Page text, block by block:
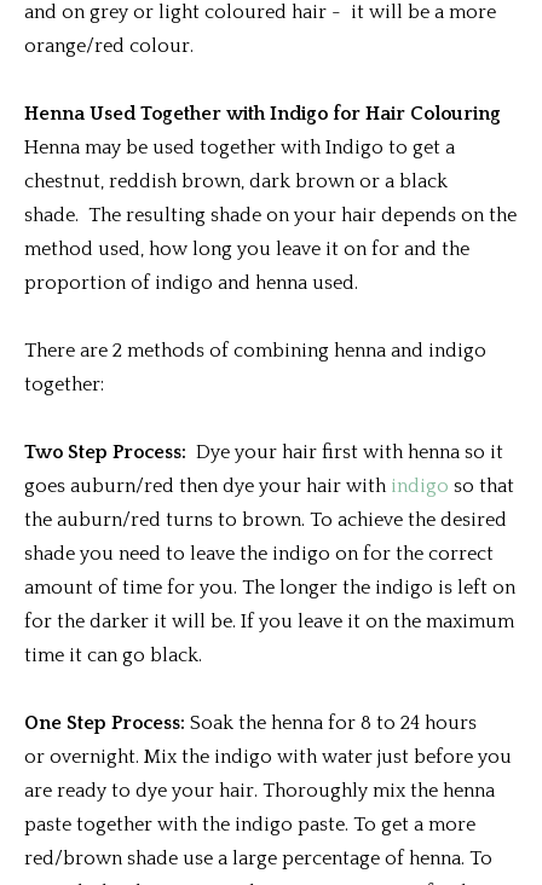
and on grey or light coloured hair - it will be a more
orange/red colour.
Henna Used Together with Indigo for Hair Colouring
Henna may be used together with Indigo to get a
chestnut, reddish brown, dark brown or a black
shade. The resulting shade on your hair depends on the
method used, how long you leave it on for and the
proportion of indigo and henna used.
There are 2 methods of combining henna and indigo
together:
Two Step Process: Dye your hair first with henna so it
goes auburn/red then dye your hair with indigo so that
the auburn/red turns to brown. To achieve the desired
shade you need to leave the indigo on for the correct
amount of time for you. The longer the indigo is left on
for the darker it will be. If you leave it on the maximum
time it can go black.
One Step Process: Soak the henna for 8 to 24 hours
or overnight. Mix the indigo with water just before you
are ready to dye your hair. Thoroughly mix the henna
paste together with the indigo paste. To get a more
red/brown shade use a large percentage of henna. To